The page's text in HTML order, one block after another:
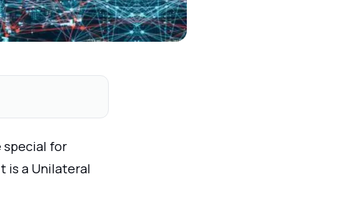
special for
is a Unilateral